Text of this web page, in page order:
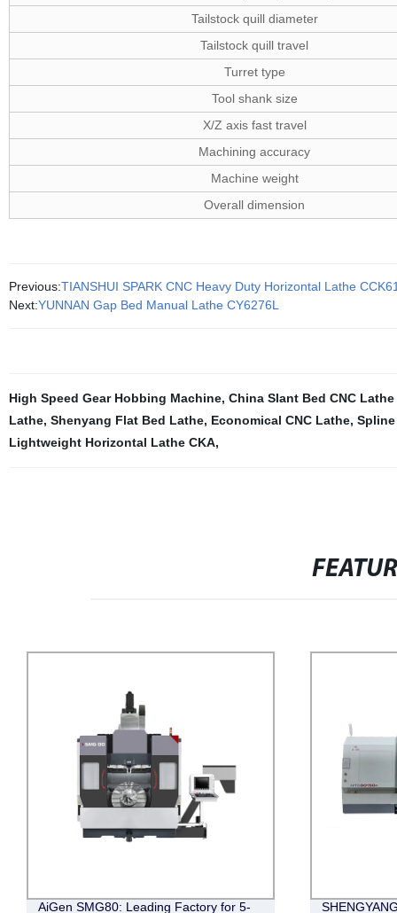
Tailstock quill diameter
Tailstock quill travel
Turret type
Tool shank size
X/Z axis fast travel
Machining accuracy
Machine weight
Overall dimension
Previous:TIANSHUI SPARK CNC Heavy Duty Horizontal Lathe
Next:YUNNAN Gap Bed Manual Lathe CY6276L
High Speed Gear Hobbing Machine, China Slant Bed CNC
Lathe, Shenyang Flat Bed Lathe, Economical CNC Lathe,
Lightweight Horizontal Lathe CKA,
AiGen SMG80: Leading Factory for 5-